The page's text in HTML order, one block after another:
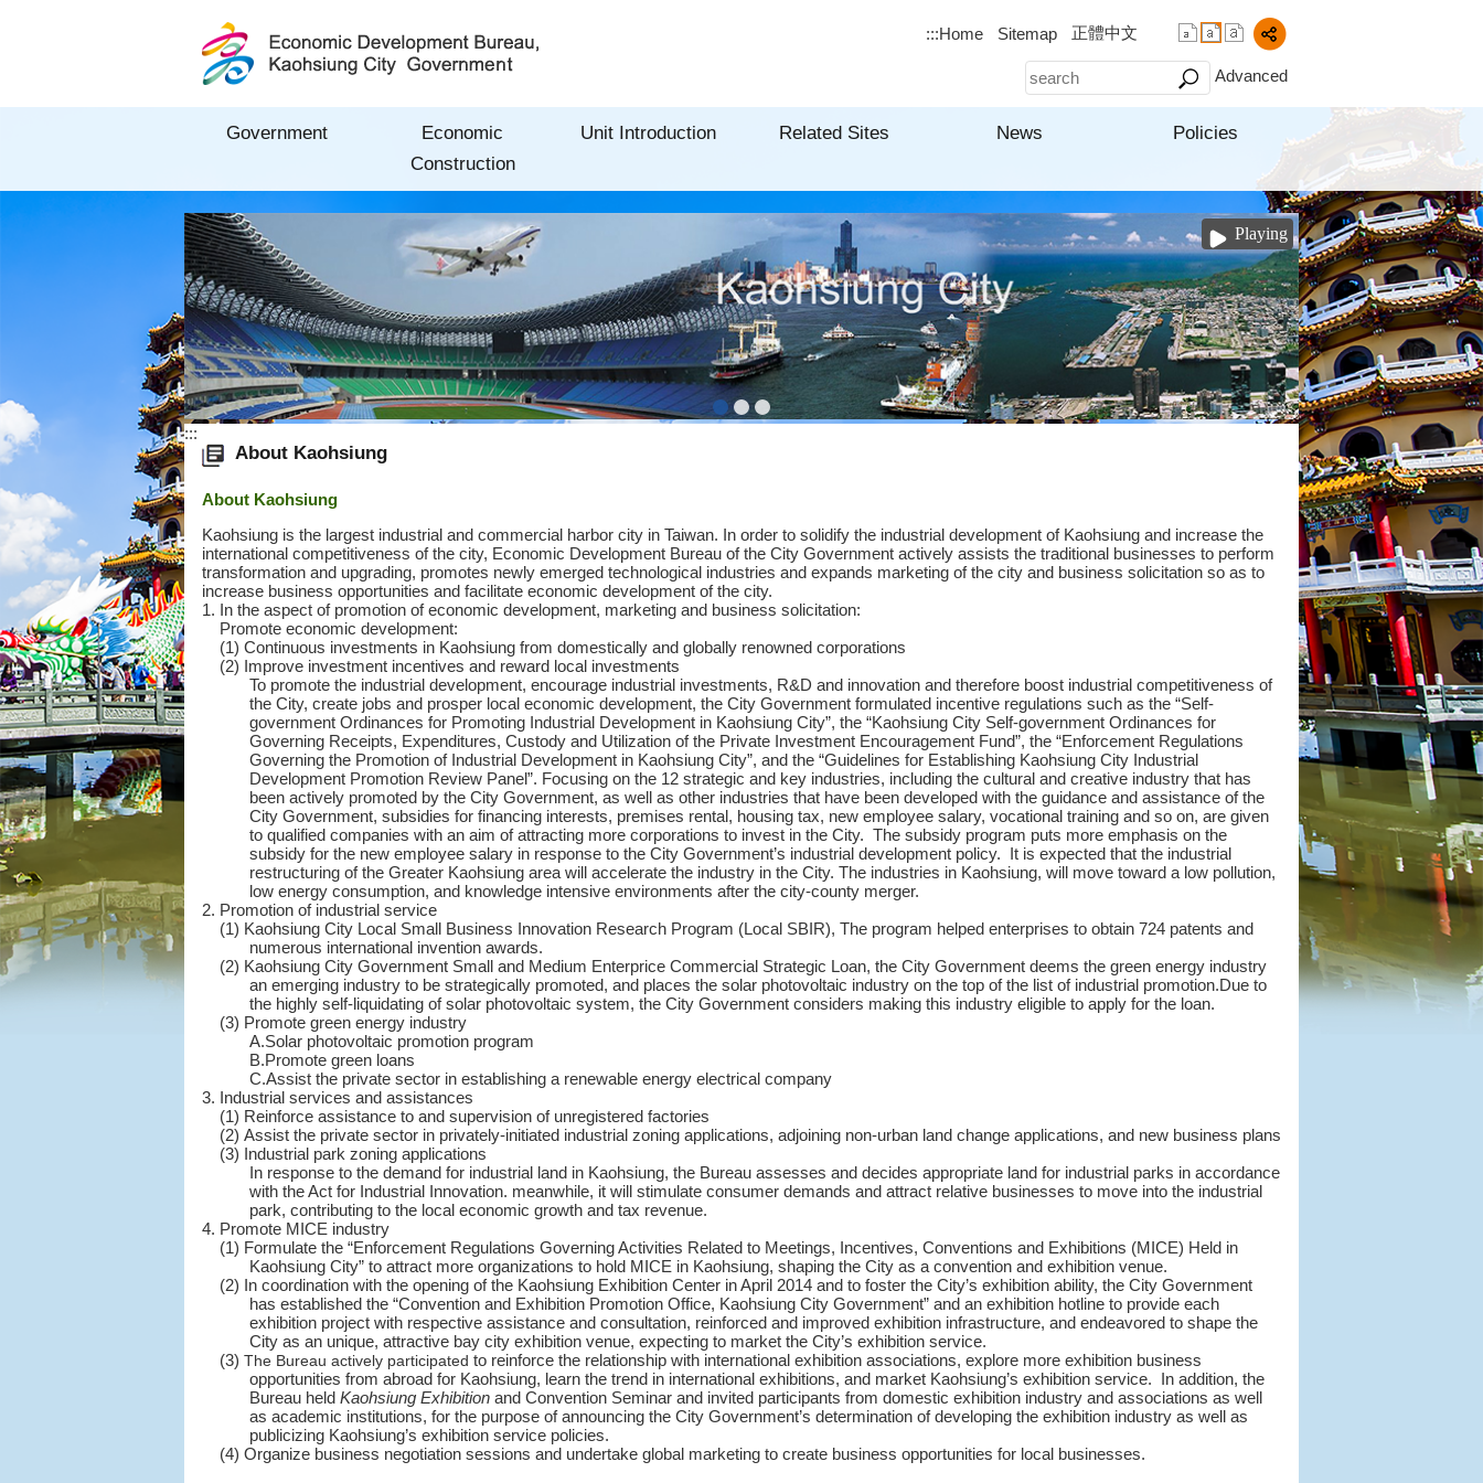
:::Home Sitemap 正體中文
Advanced
Government
Economic
Construction
Unit Introduction Related Sites News Policies
Playing
:::
About Kaohsiung
About Kaohsiung
Kaohsiung is the largest industrial and commercial harbor city in Taiwan. In order to solidify the industrial development of Kaohsiung and increase the
international competitiveness of the city, Economic Development Bureau of the City Government actively assists the traditional businesses to perform
transformation and upgrading, promotes newly emerged technological industries and expands marketing of the city and business solicitation so as to
increase business opportunities and facilitate economic development of the city.
1. In the aspect of promotion of economic development, marketing and business solicitation:
Promote economic development:
(1) Continuous investments in Kaohsiung from domestically and globally renowned corporations
(2) Improve investment incentives and reward local investments
To promote the industrial development, encourage industrial investments, R&D and innovation and therefore boost industrial competitiveness of
the City, create jobs and prosper local economic development, the City Government formulated incentive regulations such as the “Self-
government Ordinances for Promoting Industrial Development in Kaohsiung City”, the “Kaohsiung City Self-government Ordinances for
Governing Receipts, Expenditures, Custody and Utilization of the Private Investment Encouragement Fund”, the “Enforcement Regulations
Governing the Promotion of Industrial Development in Kaohsiung City”, and the “Guidelines for Establishing Kaohsiung City Industrial
Development Promotion Review Panel”. Focusing on the 12 strategic and key industries, including the cultural and creative industry that has
been actively promoted by the City Government, as well as other industries that have been developed with the guidance and assistance of the
City Government, subsidies for financing interests, premises rental, housing tax, new employee salary, vocational training and so on, are given
to qualified companies with an aim of attracting more corporations to invest in the City. The subsidy program puts more emphasis on the
subsidy for the new employee salary in response to the City Government’s industrial development policy. It is expected that the industrial
restructuring of the Greater Kaohsiung area will accelerate the industry in the City. The industries in Kaohsiung, will move toward a low pollution,
low energy consumption, and knowledge intensive environments after the city-county merger.
2. Promotion of industrial service
(1) Kaohsiung City Local Small Business Innovation Research Program (Local SBIR), The program helped enterprises to obtain 724 patents and
numerous international invention awards.
(2) Kaohsiung City Government Small and Medium Enterprice Commercial Strategic Loan, the City Government deems the green energy industry
an emerging industry to be strategically promoted, and places the solar photovoltaic industry on the top of the list of industrial promotion.Due to
the highly self-liquidating of solar photovoltaic system, the City Government considers making this industry eligible to apply for the loan.
(3) Promote green energy industry
A.Solar photovoltaic promotion program
B.Promote green loans
C.Assist the private sector in establishing a renewable energy electrical company
3. Industrial services and assistances
(1) Reinforce assistance to and supervision of unregistered factories
(2) Assist the private sector in privately-initiated industrial zoning applications, adjoining non-urban land change applications, and new business plans
(3) Industrial park zoning applications
In response to the demand for industrial land in Kaohsiung, the Bureau assesses and decides appropriate land for industrial parks in accordance
with the Act for Industrial Innovation. meanwhile, it will stimulate consumer demands and attract relative businesses to move into the industrial
park, contributing to the local economic growth and tax revenue.
4. Promote MICE industry
(1) Formulate the “Enforcement Regulations Governing Activities Related to Meetings, Incentives, Conventions and Exhibitions (MICE) Held in
Kaohsiung City” to attract more organizations to hold MICE in Kaohsiung, shaping the City as a convention and exhibition venue.
(2) In coordination with the opening of the Kaohsiung Exhibition Center in April 2014 and to foster the City’s exhibition ability, the City Government
has established the “Convention and Exhibition Promotion Office, Kaohsiung City Government” and an exhibition hotline to provide each
exhibition project with respective assistance and consultation, reinforced and improved exhibition infrastructure, and endeavored to shape the
City as an unique, attractive bay city exhibition venue, expecting to market the City’s exhibition service.
(3) The Bureau actively participated to reinforce the relationship with international exhibition associations, explore more exhibition business
opportunities from abroad for Kaohsiung, learn the trend in international exhibitions, and market Kaohsiung’s exhibition service. In addition, the
Bureau held Kaohsiung Exhibitionand Convention Seminar and invited participants from domestic exhibition industry and associations as well
as academic institutions, for the purpose of announcing the City Government’s determination of developing the exhibition industry as well as
publicizing Kaohsiung’s exhibition service policies.
(4) Organize business negotiation sessions and undertake global marketing to create business opportunities for local businesses.